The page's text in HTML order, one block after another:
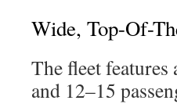
Wide, Top-Of-
The fleet
and 12–15